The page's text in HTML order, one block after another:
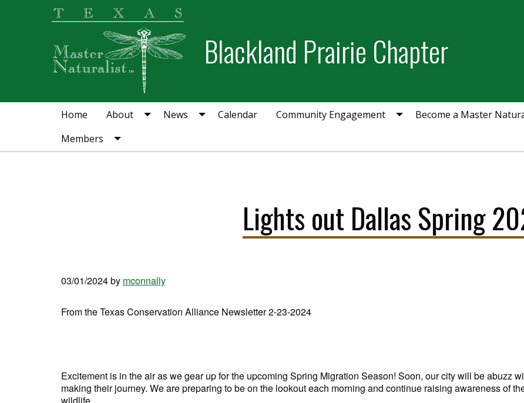
Blackland Prairie Chapter
Home About News Calendar Community Engagement Become a Master
Members
Lights out Dallas Spring
03/01/2024by mconnally
From the Texas Conservation Alliance Newsletter 2-23-2024
Excitement is in the air as we gear up for the upcoming Spring Migration Season! Soon, our city will be abuzz
making their journey. We are preparing to be on the lookout each morning and continue raising awareness of
wildlife.